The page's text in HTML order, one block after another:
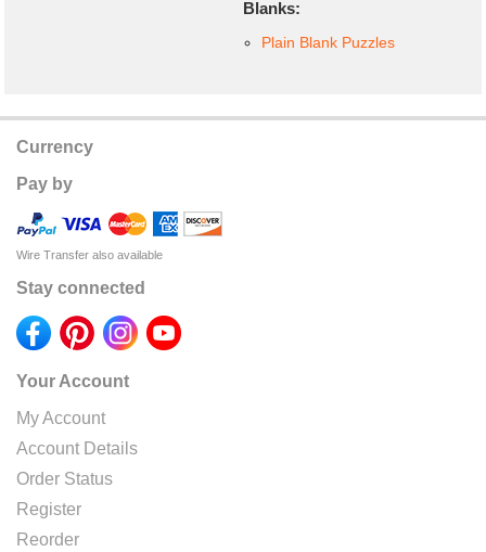
Blanks:
Plain Blank Puzzles
Currency
Pay by
Wire Transfer also available
Stay connected
Your Account
My Account
Account Details
Order Status
Register
Reorder